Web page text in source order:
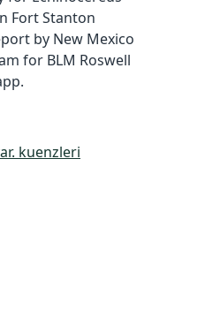
Fort Stanton
by New Mexico
for BLM Roswell
kuenzleri